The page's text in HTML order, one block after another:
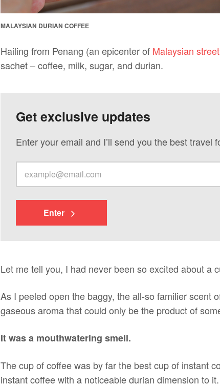
MALAYSIAN DURIAN COFFEE
Hailing from Penang (an epicenter of Malaysian
sachet – coffee, milk, sugar, and durian.
Get exclusive updates
Enter your email and I’ll send you the best travel
Enter
Let me tell you, I had never been so excited about a
As I peeled open the baggy, the all-so familier scent
gaseous aroma that could only be the product of
It was a mouthwatering smell.
The cup of coffee was by far the best cup of instant
instant coffee with a noticeable durian dimension to it.